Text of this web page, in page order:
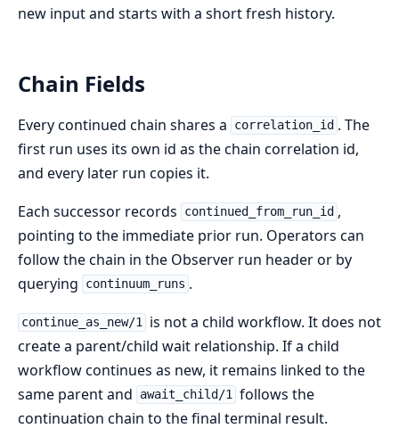
new input and starts with a short fresh history.
Chain Fields
Every continued chain shares a correlation_id . The
first run uses its own id as the chain correlation id,
and every later run copies it.
Each successor records
continued_from_run_id ,
pointing to the immediate prior run. Operators can
follow the chain in the Observer run header or by
querying
continuum_runs .
continue_as_new/1 is not a child workflow. It does not
create a parent/child wait relationship. If a child
workflow continues as new, it remains linked to the
same parent and
await_child/1 follows the
continuation chain to the final terminal result.